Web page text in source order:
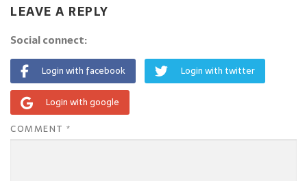
LEAVE A REPLY
Social connect:
Login with facebook Login with twitter
Login with google
COMMENT *